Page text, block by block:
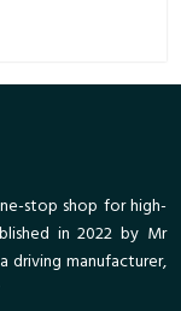
stop shop for high-
in 2022 by Mr
driving manufacturer,